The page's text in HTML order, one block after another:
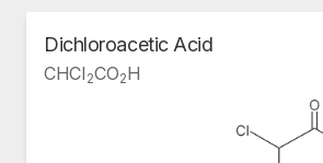
Dichloroacetic Acid
CHCI 2CO2H